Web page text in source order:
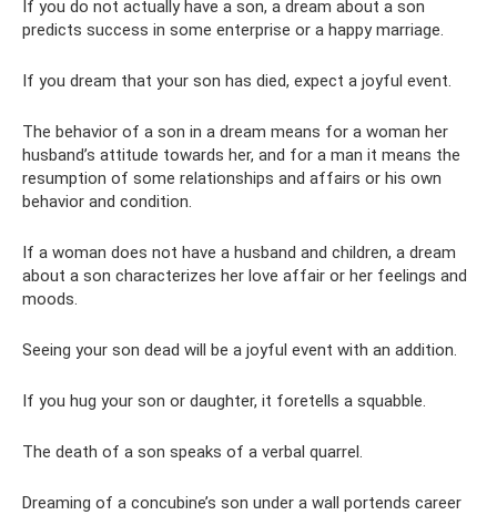
If you do not actually have a son, a dream about a son
predicts success in some enterprise or a happy marriage.
If you dream that your son has died, expect a joyful event.
The behavior of a son in a dream means for a woman her
husband’s attitude towards her, and for a man it means the
resumption of some relationships and affairs or his own
behavior and condition.
If a woman does not have a husband and children, a dream
about a son characterizes her love affair or her feelings and
moods.
Seeing your son dead will be a joyful event with an addition.
If you hug your son or daughter, it foretells a squabble.
The death of a son speaks of a verbal quarrel.
Dreaming of a concubine’s son under a wall portends career